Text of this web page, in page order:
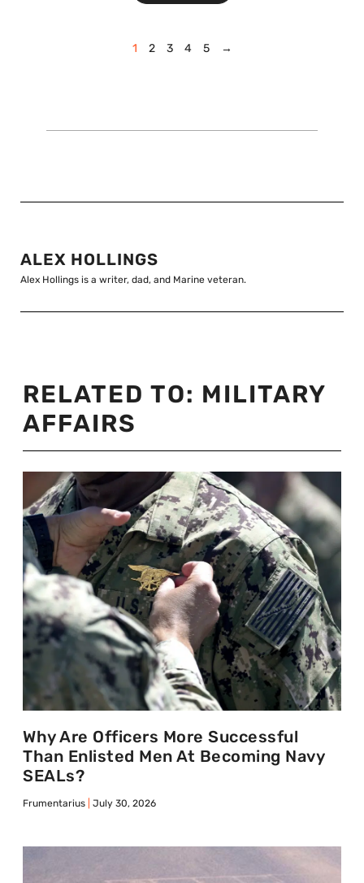
1 2 3 4 5 →
ALEX HOLLINGS
Alex Hollings is a writer, dad, and Marine veteran.
RELATED TO: MILITARY
AFFAIRS
Why Are Officers More Successful
Than Enlisted Men At Becoming Navy
SEALs?
Frumentarius July 30, 2026